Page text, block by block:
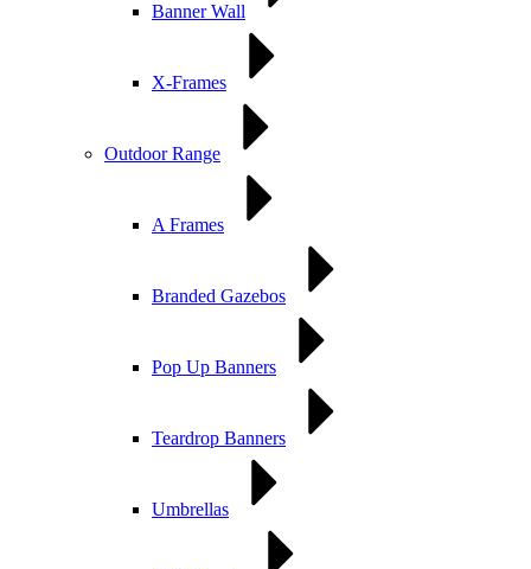
Banner Wall
X-Frames
Outdoor Range
A Frames
Branded Gazebos
Pop Up Banners
Teardrop Banners
Umbrellas